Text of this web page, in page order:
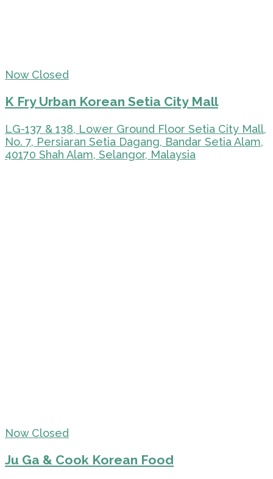
Now Closed
K Fry Urban Korean Setia City Mall
LG-137 & 138, Lower Ground Floor Setia City Mall,
No. 7, Persiaran Setia Dagang, Bandar Setia Alam,
40170 Shah Alam, Selangor, Malaysia
Now Closed
Ju Ga & Cook Korean Food